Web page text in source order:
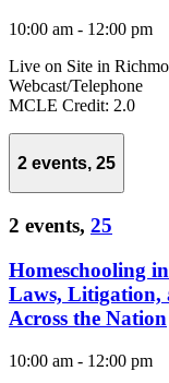
10:00 am - 12:00 pm
Live on Site in
Webcast/Telephone
MCLE Credit: 2.0
2 events, 25
2 events, 25
Homeschooling
Laws, Litigation,
Across the Nation
10:00 am - 12:00 pm